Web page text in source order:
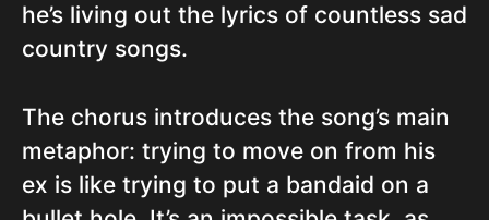
he’s living out the lyrics of countless sad
country songs.
The chorus introduces the song’s main
metaphor: trying to move on from his
ex is like trying to put a bandaid on a